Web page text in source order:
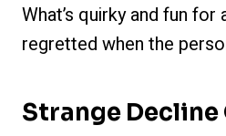
What’s quirky and fun
regretted when the
Strange Decline